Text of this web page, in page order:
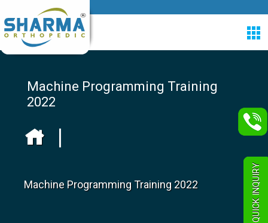
Machine Programming Training
2022
|
Machine Programming Training 2022 QUICK INQUIRY